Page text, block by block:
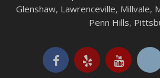
Glenshaw, Lawrenceville, Millvale,
Penn Hills,